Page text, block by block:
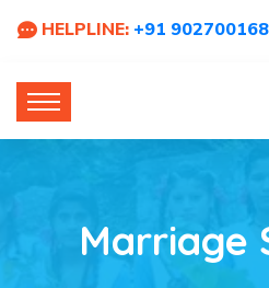
HELPLINE: +91
Marriage